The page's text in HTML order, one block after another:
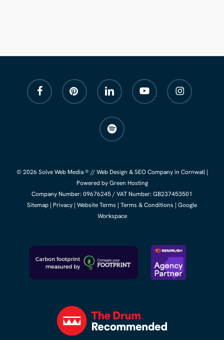
facebook pinterest linkedin youtube instagram
spotify
© 2026 Solve Web Media ® //Web Design &SEO Companyin Cornwall |
Powered by Green Hosting
Company Number: 09676245/ VAT Number: GB237453501
Sitemap | Privacy | Website Terms | Terms & Conditions | Google
Workspace